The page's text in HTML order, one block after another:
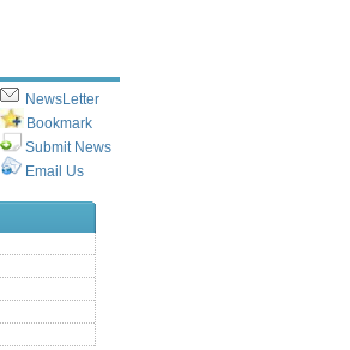
NewsLetter
Bookmark
Submit News
Email Us